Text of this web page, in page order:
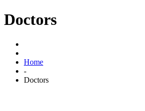
Doctors
Home
-
Doctors